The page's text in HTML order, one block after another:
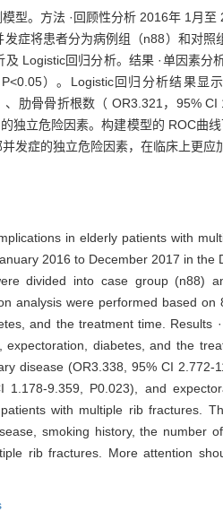
型。方法 ·回顾性分析 2016年 1月
症将患者分为病例组（n88）和对
Logistic回归分析。结果 ·单因素分
）。Logistic回归分析结果显
肋骨骨折根数（ OR3.321，95%
立危险因素。构建模型的 ROC曲
发症的独立危险因素，在临床上更应
in elderly patients with
2016 to December 2017 in
divided into case group (n88)
analysis were performed based
and the treatment time. Results
diabetes, and the
disease (OR3.338, 95% CI
9.359, P0.023), and
with multiple rib fractures.
smoking history, the number
rib fractures. More attention